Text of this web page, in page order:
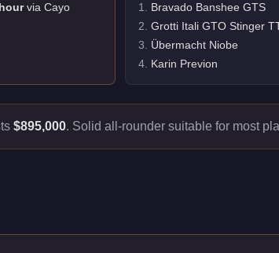
via Cayo 1 Bravado Banshee GTS
2 Grotti Itali GTO Stinger
3 Übermacht Niobe
4. Karin Previon
$895,000. Solid all-rounder suitable for most